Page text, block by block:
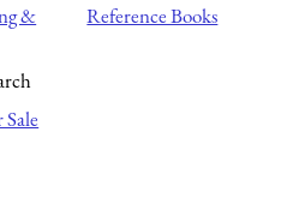
&
Reference Books